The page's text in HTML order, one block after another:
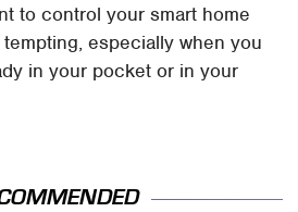
to control your smart home
especially when you
in your pocket or in your